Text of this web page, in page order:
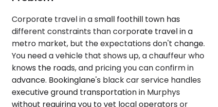
Corporate travel in a small foothill town has
different constraints than corporate travel in a
metro market, but the expectations don't change.
You need a vehicle that shows up, a chauffeur who
knows the roads, and pricing you can confirm in
advance. Bookinglane's black car service handles
executive ground transportation in Murphys
without requiring you to vet local operators or